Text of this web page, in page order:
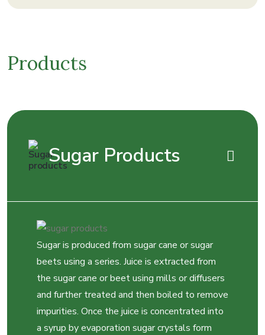
Products
Sugar Products
Sugar is produced from sugar cane or sugar
beets using a series. Juice is extracted from
the sugar cane or beet using mills or diffusers
and further treated and then boiled to remove
impurities. Once the juice is concentrated into
a syrup by evaporation sugar crystals form